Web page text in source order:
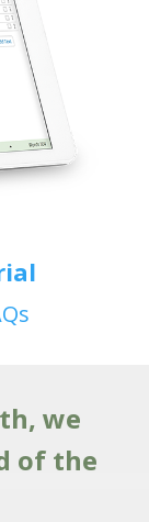
we
of the